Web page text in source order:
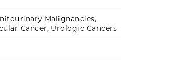
Malignancies,
Cancer, Urologic Cancers